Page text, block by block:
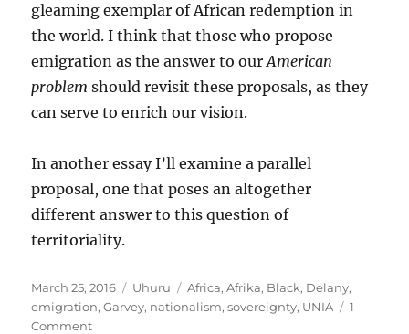
gleaming exemplar of African redemption in
the world. I think that those who propose
emigration as the answer to ourAmerican
problem should revisit these proposals, as they
can serve to enrich our vision.
In another essay I’ll examine a parallel
proposal, one that poses an altogether
different answer to this question of
territoriality.
Posted
on
March 25, 2016 Categories
Uhuru Tags
Africa,Afrika, Black, Delany,
emigration,Garvey, nationalism,sovereignty, UNIA
1
Commenton